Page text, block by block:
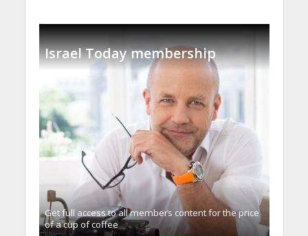
Israel Today membership
Get full access to all memberֿs content for the price
of a cup of coffee